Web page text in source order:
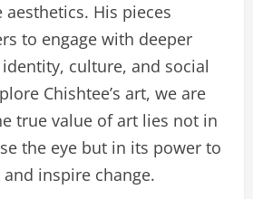
His pieces
to engage with deeper
culture, and social
Chishtee’s art, we are
true value of art lies not in
the eye but in its power to
inspire change.